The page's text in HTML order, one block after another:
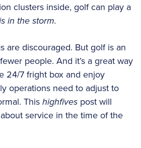
clusters inside, golf can play a
in the storm.
are discouraged. But golf is an
people. And it’s a great way
24/7 fright box and enjoy
operations need to adjust to
Thishighfives post will
service in the time of the